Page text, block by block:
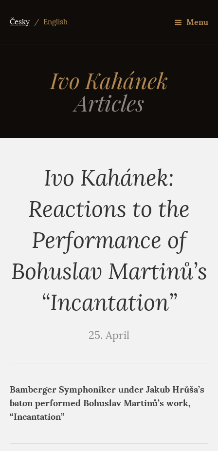
Menu
Česky / English
Ivo Kahánek
Articles
Ivo Kahánek:
Reactions to the
Performance of
Bohuslav Martinů’s
“Incantation”
25. April
Bamberger Symphoniker under Jakub Hrůša’s
baton performed Bohuslav Martinů’s work,
“Incantation”